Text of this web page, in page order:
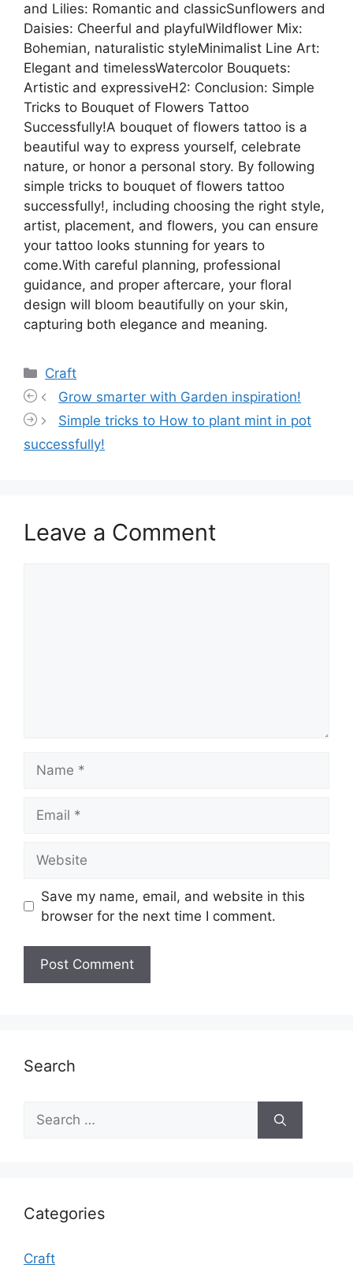
and Lilies: Romantic and classicSunflowers and
Daisies: Cheerful and playfulWildflower Mix:
Bohemian, naturalistic styleMinimalist Line Art:
Elegant and timelessWatercolor Bouquets:
Artistic and expressiveH2: Conclusion: Simple
Tricks to Bouquet of Flowers Tattoo
Successfully!A bouquet of flowers tattoo is a
beautiful way to express yourself, celebrate
nature, or honor a personal story. By following
simple tricks to bouquet of flowers tattoo
successfully!, including choosing the right style,
artist, placement, and flowers, you can ensure
your tattoo looks stunning for years to
come.With careful planning, professional
guidance, and proper aftercare, your floral
design will bloom beautifully on your skin,
capturing both elegance and meaning.
Categories
Craft
Grow smarter with Garden inspiration!
Simple tricks to How to plant mint in pot
successfully!
Leave a Comment
Save my name, email, and website in this
browser for the next time I comment.
Search
Search
for:
Categories
Craft